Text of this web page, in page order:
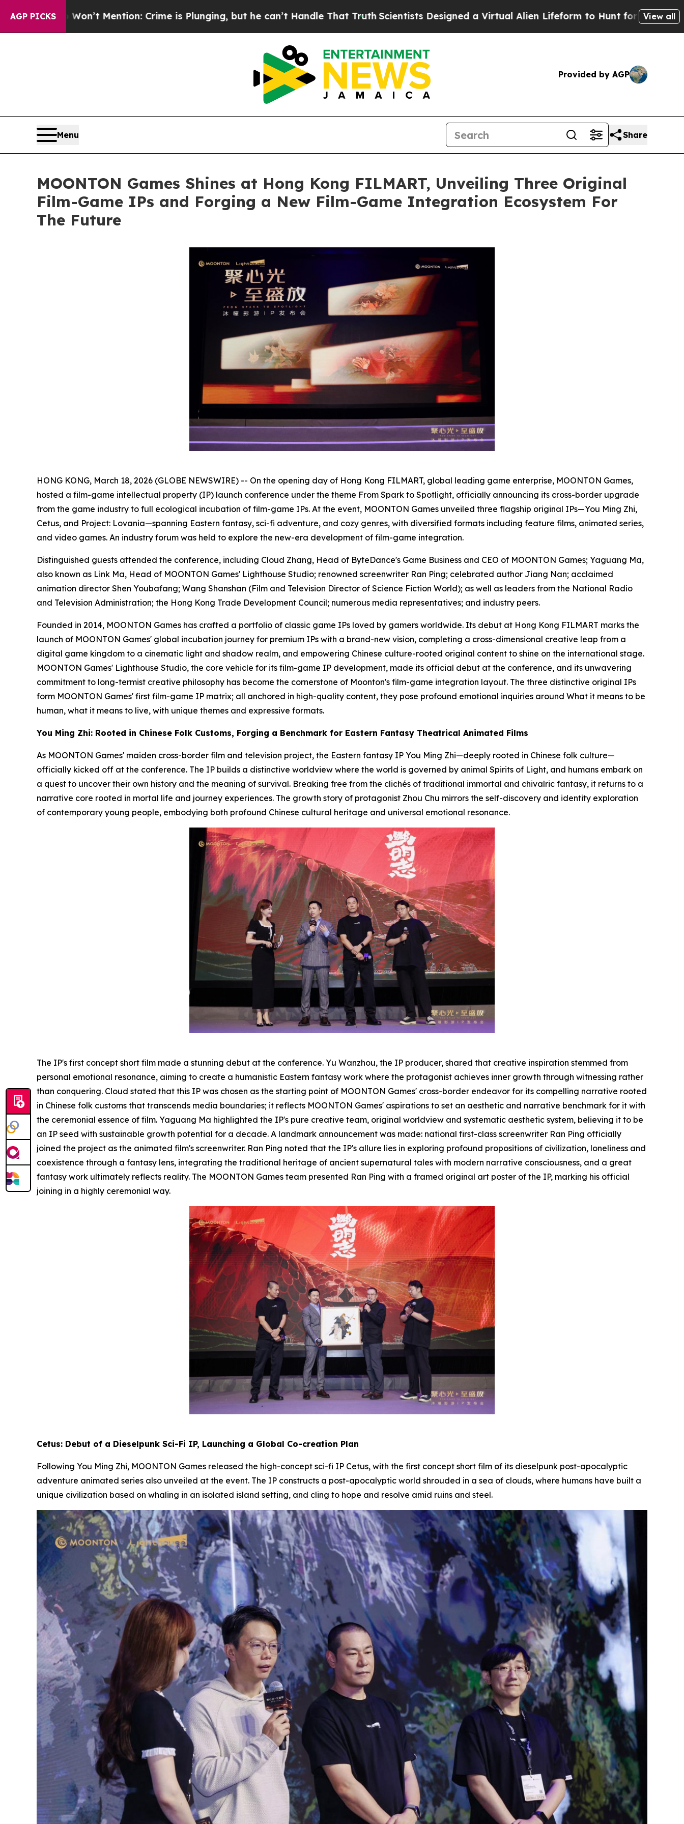
AGP PICKSCrime is Plunging, but he can’t Handle That Truth Scientists Designed a Virtual Alien Lifeform to Hunt for ExtraterrestrialsAbout Three
View all
Provided by AGP
Menu Share
MOONTON Games Shines at Hong Kong FILMART, Unveiling Three Original
Film-Game IPs and Forging a New Film-Game Integration Ecosystem For
The Future
HONG KONG, March 18, 2026 (GLOBE NEWSWIRE) -- On the opening day of Hong Kong FILMART, global leading game enterprise, MOONTON Games,
hosted a film-game intellectual property (IP) launch conference under the theme From Spark to Spotlight, officially announcing its cross-border upgrade
from the game industry to full ecological incubation of film-game IPs. At the event, MOONTON Games unveiled three flagship original IPs—You Ming Zhi,
Cetus, and Project: Lovania—spanning Eastern fantasy, sci-fi adventure, and cozy genres, with diversified formats including feature films, animated series,
and video games. An industry forum was held to explore the new-era development of film-game integration.
Distinguished guests attended the conference, including Cloud Zhang, Head of ByteDance's Game Business and CEO of MOONTON Games; Yaguang Ma,
also known as Link Ma, Head of MOONTON Games' Lighthouse Studio; renowned screenwriter Ran Ping; celebrated author Jiang Nan; acclaimed
animation director Shen Youbafang; Wang Shanshan (Film and Television Director of Science Fiction World); as well as leaders from the National Radio
and Television Administration; the Hong Kong Trade Development Council; numerous media representatives; and industry peers.
Founded in 2014, MOONTON Games has crafted a portfolio of classic game IPs loved by gamers worldwide. Its debut at Hong Kong FILMART marks the
launch of MOONTON Games' global incubation journey for premium IPs with a brand-new vision, completing a cross-dimensional creative leap from a
digital game kingdom to a cinematic light and shadow realm, and empowering Chinese culture-rooted original content to shine on the international stage.
MOONTON Games' Lighthouse Studio, the core vehicle for its film-game IP development, made its official debut at the conference, and its unwavering
commitment to long-termist creative philosophy has become the cornerstone of Moonton's film-game integration layout. The three distinctive original IPs
form MOONTON Games' first film-game IP matrix; all anchored in high-quality content, they pose profound emotional inquiries around What it means to be
human, what it means to live, with unique themes and expressive formats.
You Ming Zhi: Rooted in Chinese Folk Customs, Forging a Benchmark for Eastern Fantasy Theatrical Animated Films
As MOONTON Games' maiden cross-border film and television project, the Eastern fantasy IP You Ming Zhi—deeply rooted in Chinese folk culture—
officially kicked off at the conference. The IP builds a distinctive worldview where the world is governed by animal Spirits of Light, and humans embark on
a quest to uncover their own history and the meaning of survival. Breaking free from the clichés of traditional immortal and chivalric fantasy, it returns to a
narrative core rooted in mortal life and journey experiences. The growth story of protagonist Zhou Chu mirrors the self-discovery and identity exploration
of contemporary young people, embodying both profound Chinese cultural heritage and universal emotional resonance.
The IP's first concept short film made a stunning debut at the conference. Yu Wanzhou, the IP producer, shared that creative inspiration stemmed from
personal emotional resonance, aiming to create a humanistic Eastern fantasy work where the protagonist achieves inner growth through witnessing rather
than conquering. Cloud stated that this IP was chosen as the starting point of MOONTON Games' cross-border endeavor for its compelling narrative rooted
in Chinese folk customs that transcends media boundaries; it reflects MOONTON Games' aspirations to set an aesthetic and narrative benchmark for it with
the ceremonial essence of film. Yaguang Ma highlighted the IP's pure creative team, original worldview and systematic aesthetic system, believing it to be
an IP seed with sustainable growth potential for a decade. A landmark announcement was made: national first-class screenwriter Ran Ping officially
joined the project as the animated film's screenwriter. Ran Ping noted that the IP's allure lies in exploring profound propositions of civilization, loneliness and
coexistence through a fantasy lens, integrating the traditional heritage of ancient supernatural tales with modern narrative consciousness, and a great
fantasy work ultimately reflects reality. The MOONTON Games team presented Ran Ping with a framed original art poster of the IP, marking his official
joining in a highly ceremonial way.
Cetus: Debut of a Dieselpunk Sci-Fi IP, Launching a Global Co-creation Plan
Following You Ming Zhi, MOONTON Games released the high-concept sci-fi IP Cetus, with the first concept short film of its dieselpunk post-apocalyptic
adventure animated series also unveiled at the event. The IP constructs a post-apocalyptic world shrouded in a sea of clouds, where humans have built a
unique civilization based on whaling in an isolated island setting, and cling to hope and resolve amid ruins and steel.